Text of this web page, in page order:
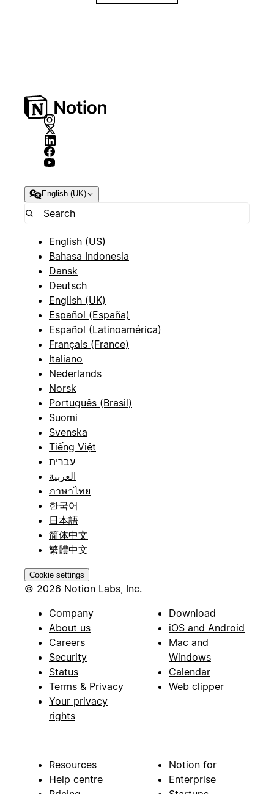
English (UK)
English (US)
Bahasa Indonesia
Dansk
Deutsch
English (UK)
Español (España)
Español (Latinoamérica)
Français (France)
Italiano
Nederlands
Norsk
Português (Brasil)
Suomi
Svenska
Tiếng Việt
עברית
العربية
ภาษาไทย
한국어
日本語
简体中文
繁體中文
Cookie settings
© 2026 Notion Labs, Inc.
Company
About us
Careers
Security
Status
Terms & Privacy
Your privacy
rights
Download
iOS and Android
Mac and
Windows
Calendar
Web clipper
Resources
Help centre
Notion for
Enterprise